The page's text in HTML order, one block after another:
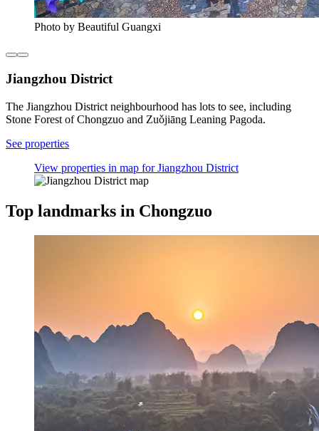
Photo by Beautiful Guangxi
Jiangzhou District
The Jiangzhou District neighbourhood has lots to see, including
Stone Forest of Chongzuo and Zuǒjiāng Leaning Pagoda.
See properties
View properties in map for Jiangzhou District
Top landmarks in Chongzuo